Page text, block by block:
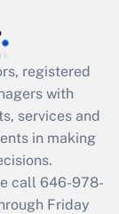
registered
with
services and
in making
call 646-978-
Friday